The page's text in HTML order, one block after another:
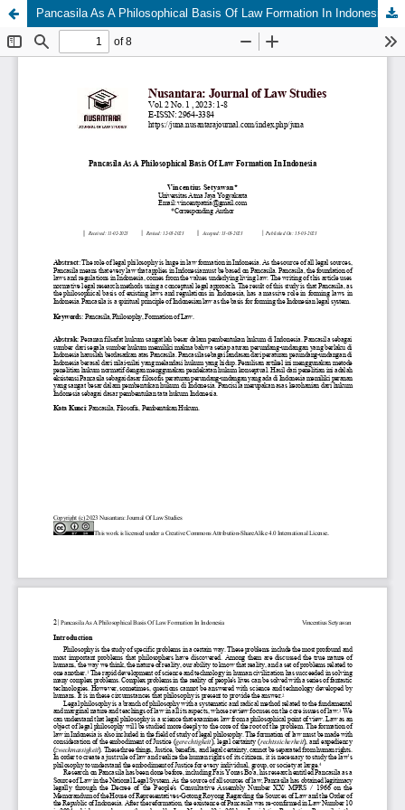
Pancasila As A Philosophical Basis Of Law Formation In Indonesia